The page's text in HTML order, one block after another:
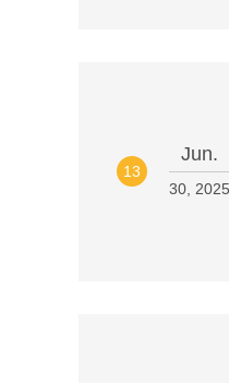
13
Jun.
30, 2025